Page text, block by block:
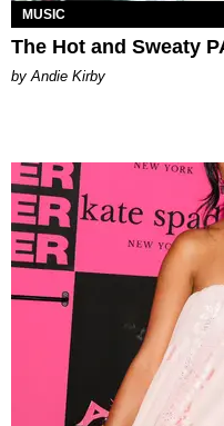
MUSIC
The Hot and Sweaty
by Andie Kirby